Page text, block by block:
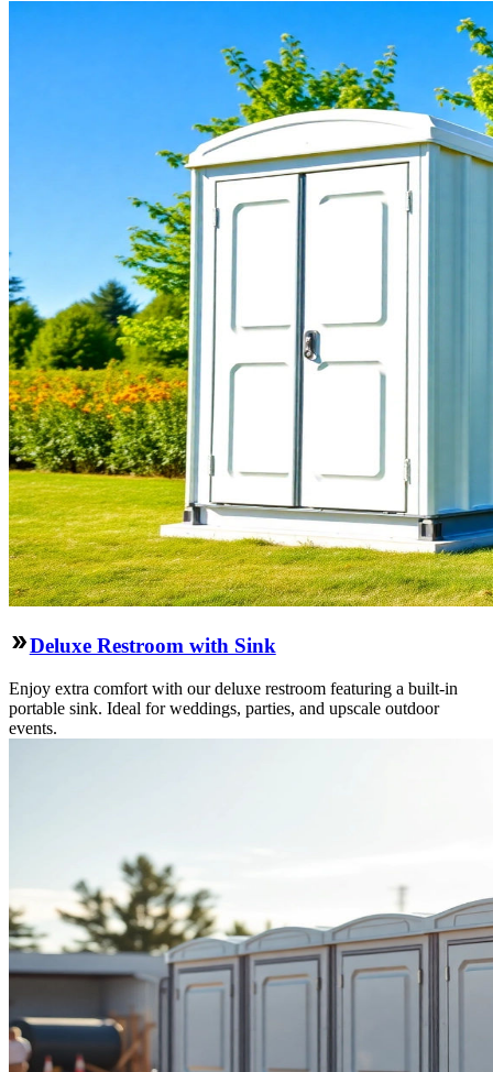
Deluxe Restroom with Sink
Enjoy extra comfort with our deluxe restroom featuring a built-in
portable sink. Ideal for weddings, parties, and upscale outdoor
events.